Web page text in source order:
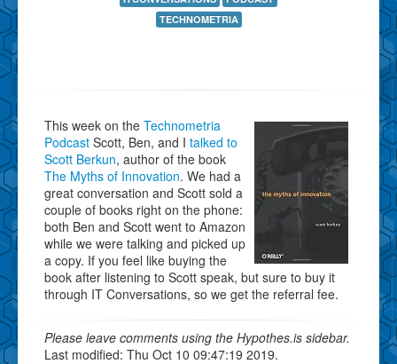
Why Technometria?TECHNOMETRIA
This week on the Technometria
Podcast Scott, Ben, and I talked to
Scott Berkun, author of the book
The Myths of Innovation. We had a
great conversation and Scott sold a
couple of books right on the phone:
both Ben and Scott went to Amazon
while we were talking and picked up
a copy. If you feel like buying the
book after listening to Scott speak, but sure to buy it
through IT Conversations, so we get the referral fee.
Please leave comments using the Hypothes.is sidebar.
Last modified: Thu Oct 10 09:47:19 2019.